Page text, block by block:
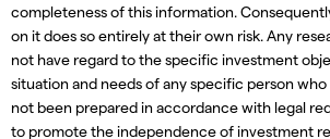
completeness of this information.
on it does so entirely at their own risk. Any
not have regard to the specific investment
situation and needs of any specific person
not been prepared in accordance with legal
to promote the independence of investment